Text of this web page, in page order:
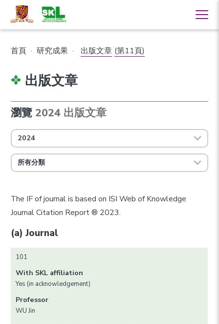
首頁 · 研究成果 · 出版文章 (第11頁)
出版文章
瀏覽 2024 出版文章
2024
所有分類
The IF of journal is based on ISI Web of Knowledge
Journal Citation Report ® 2023.
(a) Journal
101
With SKL affiliation
Yes (in acknowledgement)
Professor
WU Jin